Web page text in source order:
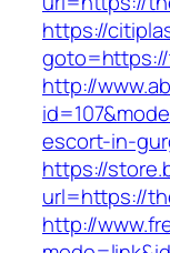
https://
http://
escort-in-
https://
url=https://
http://